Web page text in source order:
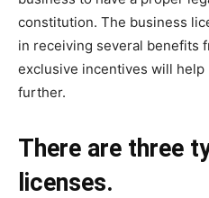
constitution. The business
in receiving several benefits
exclusive incentives will
further.
There are three
licenses.